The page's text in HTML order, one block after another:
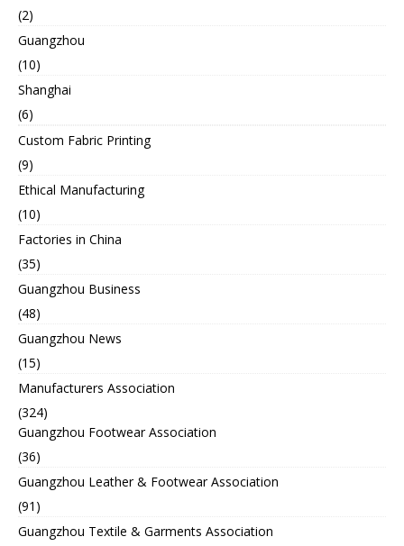
(2)
Guangzhou
(10)
Shanghai
(6)
Custom Fabric Printing
(9)
Ethical Manufacturing
(10)
Factories in China
(35)
Guangzhou Business
(48)
Guangzhou News
(15)
Manufacturers Association
(324)
Guangzhou Footwear Association
(36)
Guangzhou Leather & Footwear Association
(91)
Guangzhou Textile & Garments Association